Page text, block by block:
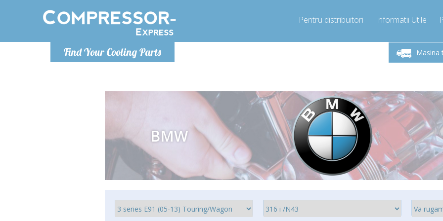
Find Your Cooling Parts
Pentru distribuitori Informatii Utile
Masina
Luni-Vineri 9.00 -17.00
Sunati Acum!
Luni-
BMW